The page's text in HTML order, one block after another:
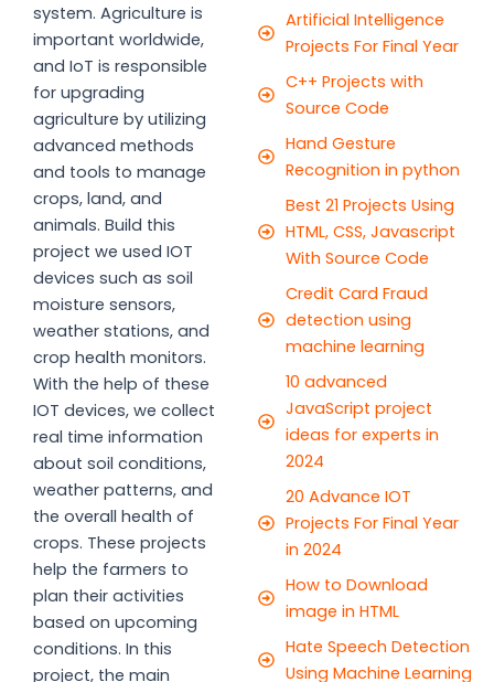
system. Agriculture is
important worldwide,
and IoT is responsible
for upgrading
agriculture by utilizing
advanced methods
and tools to manage
crops, land, and
animals. Build this
project we used IOT
devices such as soil
moisture sensors,
weather stations, and
crop health monitors.
With the help of these
IOT devices, we collect
real time information
about soil conditions,
weather patterns, and
the overall health of
crops. These projects
help the farmers to
plan their activities
based on upcoming
conditions. In this
project, the main
Artificial Intelligence
Projects For Final Year
C++ Projects with
Source Code
Hand Gesture
Recognition in python
Best 21 Projects Using
HTML, CSS, Javascript
With Source Code
Credit Card Fraud
detection using
machine learning
10 advanced
JavaScript project
ideas for experts in
2024
20 Advance IOT
Projects For Final Year
in 2024
How to Download
image in HTML
Hate Speech Detection
Using Machine Learning